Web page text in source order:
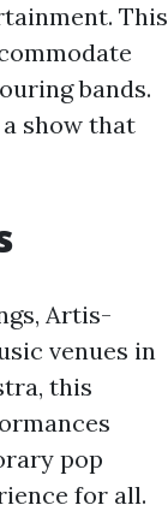
This
bands.
show that
Artis-
venues in
this
pop
for all.